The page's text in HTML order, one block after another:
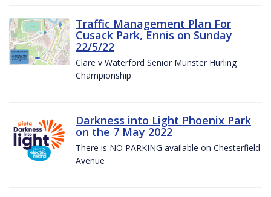
Traffic Management Plan For
Cusack Park, Ennis on Sunday
22/5/22
Clare v Waterford Senior Munster Hurling
Championship
Darkness into Light Phoenix Park
on the 7 May 2022
There is NO PARKING available on Chesterfield
Avenue